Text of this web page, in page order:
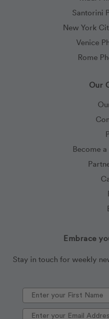
Santorini
New York
Venice
Rome
Our
Become
Embrace
Stay in touch for weekly